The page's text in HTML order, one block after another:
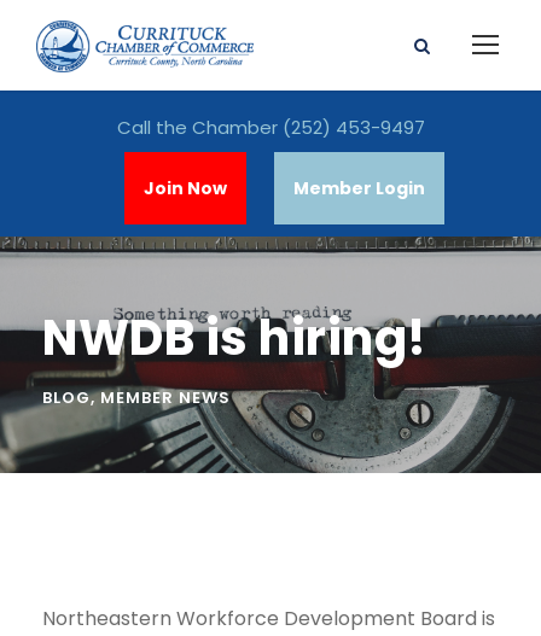
Call the Chamber (252) 453-9497
Join Now Member Login
NWDB is hiring!
BLOG,MEMBER NEWS
Northeastern Workforce Development Board is